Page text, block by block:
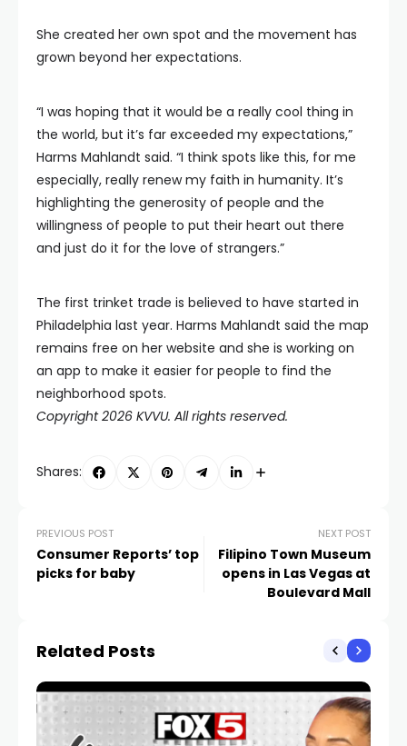
She created her own spot and the movement has
grown beyond her expectations.
“I was hoping that it would be a really cool thing in
the world, but it’s far exceeded my expectations,”
Harms Mahlandt said. “I think spots like this, for me
especially, really renew my faith in humanity. It’s
highlighting the generosity of people and the
willingness of people to put their heart out there
and just do it for the love of strangers.”
The first trinket trade is believed to have started in
Philadelphia last year. Harms Mahlandt said the map
remains free on her website and she is working on
an app to make it easier for people to find the
neighborhood spots.
Copyright 2026 KVVU. All rights reserved.
Shares:
PREVIOUS POST
Consumer Reports’ top
picks for baby
NEXT POST
Filipino Town Museum
opens in Las Vegas at
Boulevard Mall
Related Posts